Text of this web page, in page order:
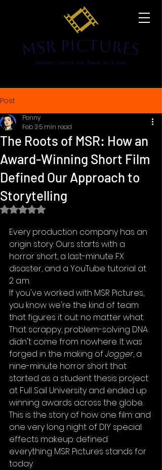
Post
The Roots of MSR: How an
Award-Winning Short Film
Defined Our Approach to
Storytelling
Penny
Feb 3 5 min read
Rated NaN out of 5 stars.
Every production company has an
origin story. Ours starts with a
horror short, a last-minute FX
disaster, and a YouTube tutorial at
2 a.m.
If you've worked with MSR Pictures,
you know we're the kind of team
that figures it out: no matter what.
That scrappy, problem-solving DNA
didn't come from nowhere. It was
forged in the making of Jogger, a
nine-minute horror short that
started as a student thesis project
at Full Sail University and ended up
winning awards across the globe.
This is the story of how one film: and
one very long night of DIY special
effects makeup: defined
everything MSR Pictures stands for
today.